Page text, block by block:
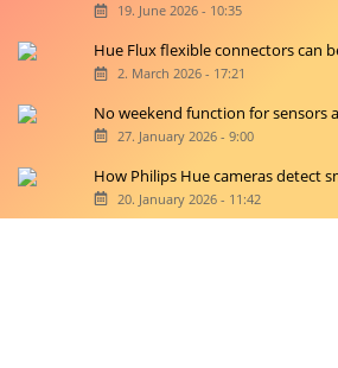
19. June 2026 - 10:35
Hue Flux flexible connectors can
2. March 2026 - 17:21
No weekend function for sensors
27. January 2026 - 9:00
How Philips Hue cameras detect
20. January 2026 - 11:42